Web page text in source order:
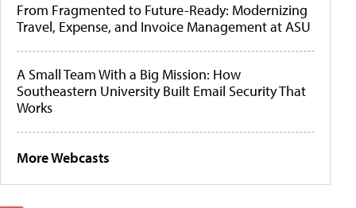
From Fragmented to Future-Ready: Modernizing
Travel, Expense, and Invoice Management at ASU
A Small Team With a Big Mission: How
Southeastern University Built Email Security That
Works
More Webcasts